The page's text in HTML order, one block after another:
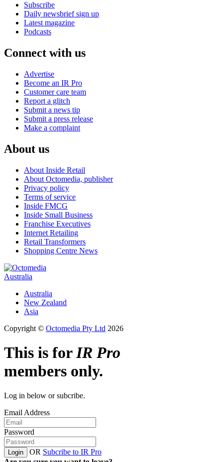
Subscribe
Daily newsbrief sign up
Latest magazine
Podcasts
Connect with us
Advertise
Become an IR Pro
Customer care team
Report a glitch
Submit a news tip
Submit a press release
Make a complaint
About us
About Inside Retail
About Octomedia, publisher
Privacy policy
Terms of service
Inside FMCG
Inside Small Business
Franchise Executives
Internet Retailing
Retail Transformers
Shopping Centre News
Australia
Australia
New Zealand
Asia
Copyright © Octomedia Pty Ltd 2026
This is forIR Pro
members only.
Log in below or subcribe.
Email Address
Password
Login OR Subcribe to IR Pro